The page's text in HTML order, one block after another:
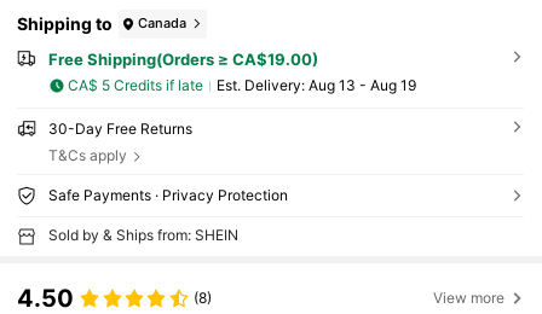
Shipping to Canada
Free Shipping(Orders ≥ CA$19.00)
CA$ 5 Credits if late ​Est. Delivery: Aug 13 - Aug 19
30-Day Free Returns
T&Cs apply
Safe Payments · Privacy Protection
Sold by & Ships from: SHEIN
4.50 (8) View more